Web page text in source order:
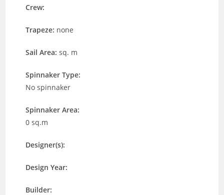
Crew:
Trapeze: none
Sail Area:sq. m
Spinnaker Type:
No spinnaker
Spinnaker Area:
0 sq.m
Designer(s):
Design Year:
Builder: